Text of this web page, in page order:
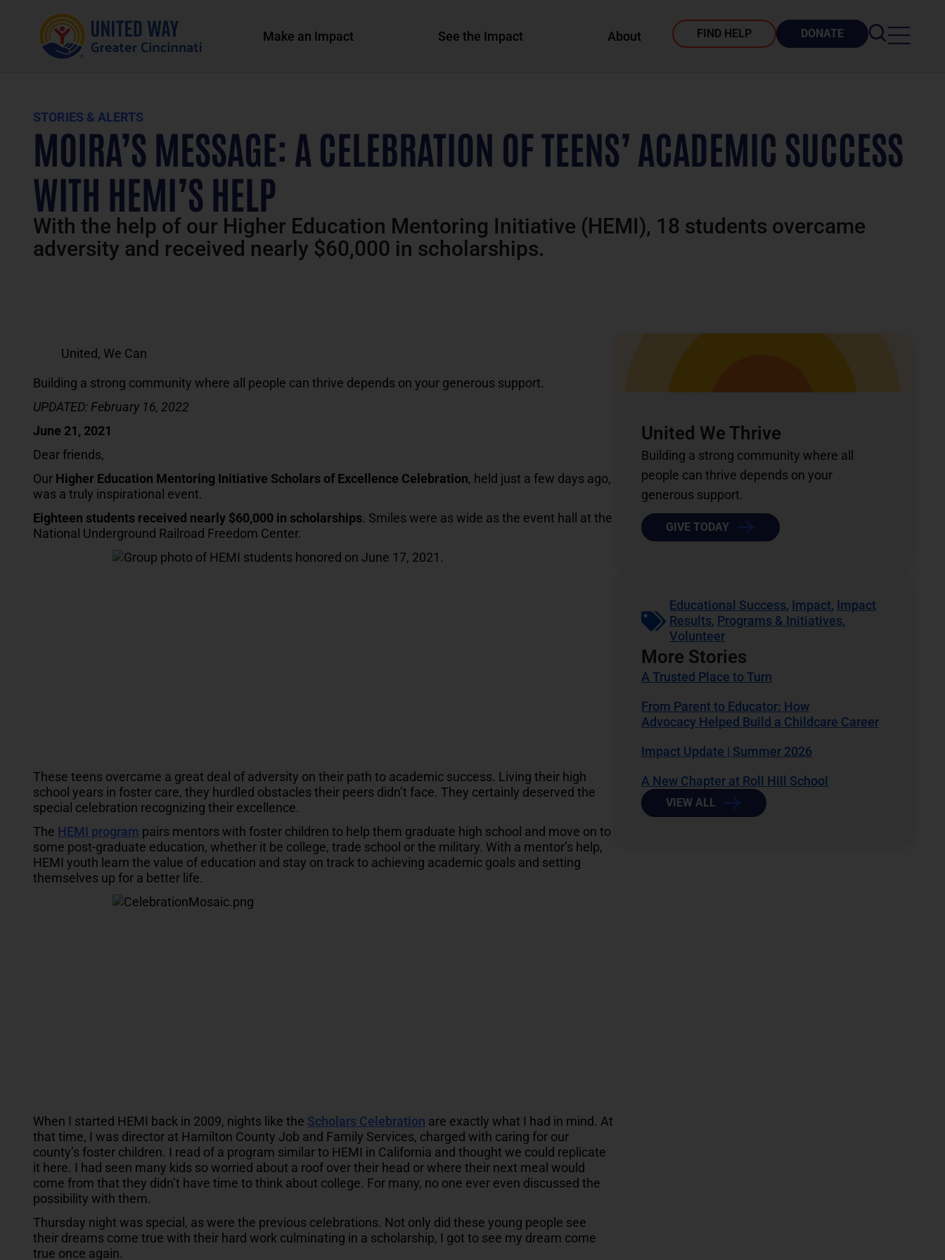
Make an Impact See the Impact About FIND HELP DONATE
STORIES & ALERTS
MOIRA’S MESSAGE: A CELEBRATION OF TEENS’ ACADEMIC SUCCESS
WITH HEMI’S HELP
With the help of our Higher Education Mentoring Initiative (HEMI), 18 students overcame
adversity and received nearly $60,000 in scholarships.
United, We Can
Building a strong community where all people can thrive depends on your generous support.
UPDATED: February 16, 2022
June 21, 2021
Dear friends,
Our Higher Education Mentoring Initiative Scholars of Excellence Celebration, held just a few days ago,
was a truly inspirational event.
Eighteen students received nearly $60,000 in scholarships. Smiles were as wide as the event hall at the
National Underground Railroad Freedom Center.
These teens overcame a great deal of adversity on their path to academic success. Living their high
school years in foster care, they hurdled obstacles their peers didn’t face. They certainly deserved the
special celebration recognizing their excellence.
The HEMI program pairs mentors with foster children to help them graduate high school and move on to
some post-graduate education, whether it be college, trade school or the military. With a mentor’s help,
HEMI youth learn the value of education and stay on track to achieving academic goals and setting
themselves up for a better life.
When I started HEMI back in 2009, nights like the Scholars Celebration are exactly what I had in mind. At
that time, I was director at Hamilton County Job and Family Services, charged with caring for our
county’s foster children. I read of a program similar to HEMI in California and thought we could replicate
it here. I had seen many kids so worried about a roof over their head or where their next meal would
come from that they didn’t have time to think about college. For many, no one ever even discussed the
possibility with them.
Thursday night was special, as were the previous celebrations. Not only did these young people see
their dreams come true with their hard work culminating in a scholarship, I got to see my dream come
true once again.
United We Thrive
Building a strong community where all
people can thrive depends on your
generous support.
GIVE TODAY
Educational Success, Impact, Impact
Results, Programs & Initiatives,
Volunteer
More Stories
A Trusted Place to Turn
From Parent to Educator: How
Advocacy Helped Build a Childcare Career
Impact Update | Summer 2026
A New Chapter at Roll Hill School
VIEW ALL